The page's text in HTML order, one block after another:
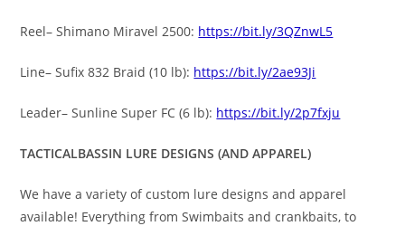
Reel– Shimano Miravel 2500: https://bit.ly/3QZnwL5
Line– Sufix 832 Braid (10 lb): https://bit.ly/2ae93Ji
Leader– Sunline Super FC (6 lb): https://bit.ly/2p7fxju
TACTICALBASSIN LURE DESIGNS (AND APPAREL)
We have a variety of custom lure designs and apparel
available! Everything from Swimbaits and crankbaits, to